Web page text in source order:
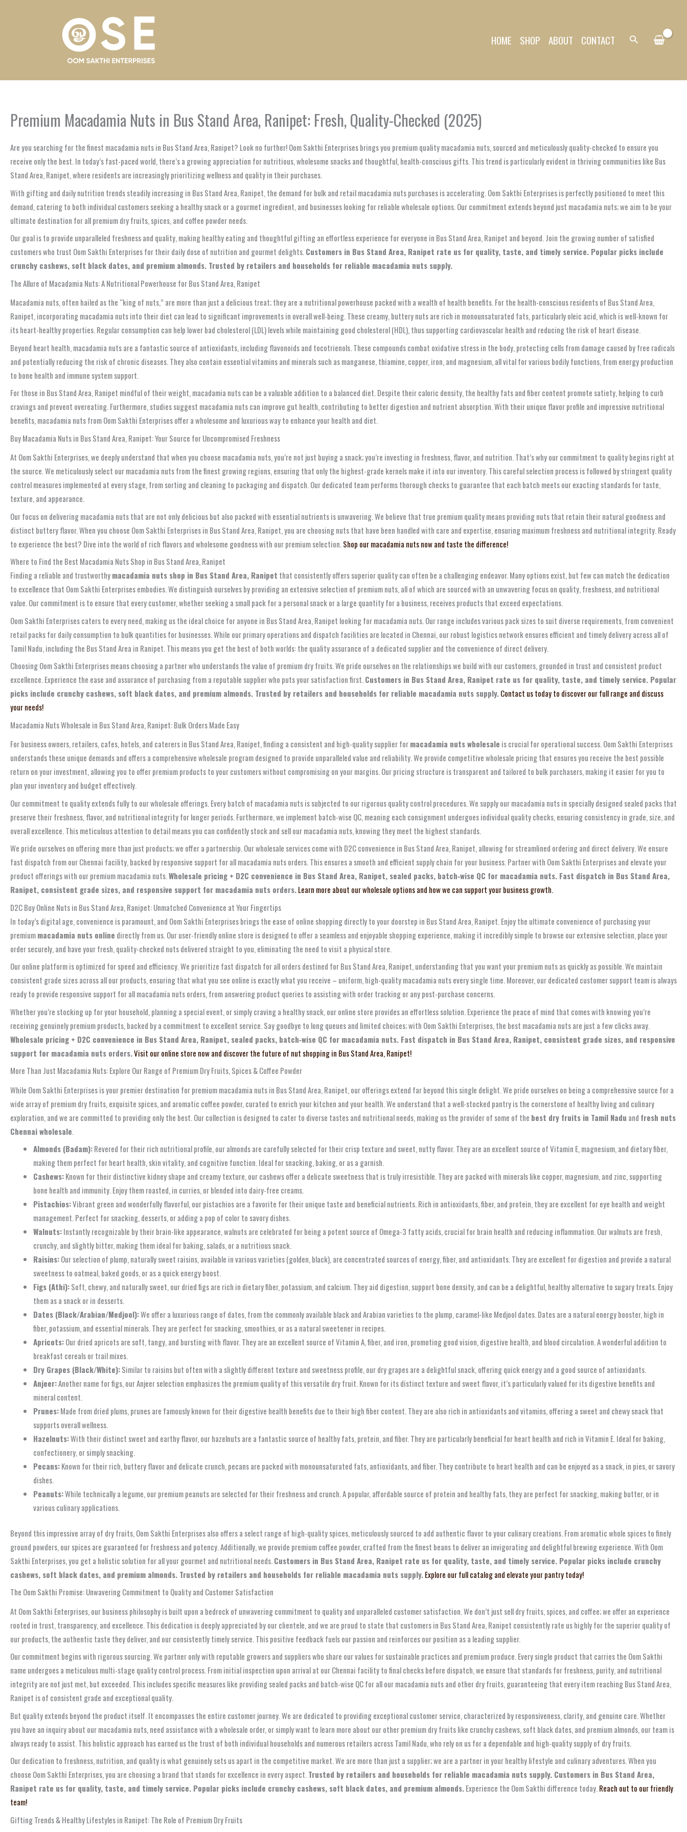
HOME SHOP ABOUT CONTACT Search
Premium Macadamia Nuts in Bus Stand Area, Ranipet: Fresh, Quality-Checked (2025)
Are you searching for the finest macadamia nuts in Bus Stand Area, Ranipet? Look no further! Oom Sakthi Enterprises brings you premium quality macadamia nuts, sourced and meticulously quality-checked to ensure you
receive only the best. In today’s fast-paced world, there’s a growing appreciation for nutritious, wholesome snacks and thoughtful, health-conscious gifts. This trend is particularly evident in thriving communities like Bus
Stand Area, Ranipet, where residents are increasingly prioritizing wellness and quality in their purchases.
With gifting and daily nutrition trends steadily increasing in Bus Stand Area, Ranipet, the demand for bulk and retail macadamia nuts purchases is accelerating. Oom Sakthi Enterprises is perfectly positioned to meet this
demand, catering to both individual customers seeking a healthy snack or a gourmet ingredient, and businesses looking for reliable wholesale options. Our commitment extends beyond just macadamia nuts; we aim to be your
ultimate destination for all premium dry fruits, spices, and coffee powder needs.
Our goal is to provide unparalleled freshness and quality, making healthy eating and thoughtful gifting an effortless experience for everyone in Bus Stand Area, Ranipet and beyond. Join the growing number of satisfied
customers who trust Oom Sakthi Enterprises for their daily dose of nutrition and gourmet delights.Customers in Bus Stand Area, Ranipet rate us for quality, taste, and timely service. Popular picks include
crunchy cashews, soft black dates, and premium almonds. Trusted by retailers and households for reliable macadamia nuts supply.
The Allure of Macadamia Nuts: A Nutritional Powerhouse for Bus Stand Area, Ranipet
Macadamia nuts, often hailed as the “king of nuts,” are more than just a delicious treat; they are a nutritional powerhouse packed with a wealth of health benefits. For the health-conscious residents of Bus Stand Area,
Ranipet, incorporating macadamia nuts into their diet can lead to significant improvements in overall well-being. These creamy, buttery nuts are rich in monounsaturated fats, particularly oleic acid, which is well-known for
its heart-healthy properties. Regular consumption can help lower bad cholesterol (LDL) levels while maintaining good cholesterol (HDL), thus supporting cardiovascular health and reducing the risk of heart disease.
Beyond heart health, macadamia nuts are a fantastic source of antioxidants, including flavonoids and tocotrienols. These compounds combat oxidative stress in the body, protecting cells from damage caused by free radicals
and potentially reducing the risk of chronic diseases. They also contain essential vitamins and minerals such as manganese, thiamine, copper, iron, and magnesium, all vital for various bodily functions, from energy production
to bone health and immune system support.
For those in Bus Stand Area, Ranipet mindful of their weight, macadamia nuts can be a valuable addition to a balanced diet. Despite their caloric density, the healthy fats and fiber content promote satiety, helping to curb
cravings and prevent overeating. Furthermore, studies suggest macadamia nuts can improve gut health, contributing to better digestion and nutrient absorption. With their unique flavor profile and impressive nutritional
benefits, macadamia nuts from Oom Sakthi Enterprises offer a wholesome and luxurious way to enhance your health and diet.
Buy Macadamia Nuts in Bus Stand Area, Ranipet: Your Source for Uncompromised Freshness
At Oom Sakthi Enterprises, we deeply understand that when you choose macadamia nuts, you’re not just buying a snack; you’re investing in freshness, flavor, and nutrition. That’s why our commitment to quality begins right at
the source. We meticulously select our macadamia nuts from the finest growing regions, ensuring that only the highest-grade kernels make it into our inventory. This careful selection process is followed by stringent quality
control measures implemented at every stage, from sorting and cleaning to packaging and dispatch. Our dedicated team performs thorough checks to guarantee that each batch meets our exacting standards for taste,
texture, and appearance.
Our focus on delivering macadamia nuts that are not only delicious but also packed with essential nutrients is unwavering. We believe that true premium quality means providing nuts that retain their natural goodness and
distinct buttery flavor. When you choose Oom Sakthi Enterprises in Bus Stand Area, Ranipet, you are choosing nuts that have been handled with care and expertise, ensuring maximum freshness and nutritional integrity. Ready
to experience the best? Dive into the world of rich flavors and wholesome goodness with our premium selection. Shop our macadamia nuts now and taste the difference!
Where to Find the Best Macadamia Nuts Shop in Bus Stand Area, Ranipet
Finding a reliable and trustworthymacadamia nuts shop in Bus Stand Area, Ranipet that consistently offers superior quality can often be a challenging endeavor. Many options exist, but few can match the dedication
to excellence that Oom Sakthi Enterprises embodies. We distinguish ourselves by providing an extensive selection of premium nuts, all of which are sourced with an unwavering focus on quality, freshness, and nutritional
value. Our commitment is to ensure that every customer, whether seeking a small pack for a personal snack or a large quantity for a business, receives products that exceed expectations.
Oom Sakthi Enterprises caters to every need, making us the ideal choice for anyone in Bus Stand Area, Ranipet looking for macadamia nuts. Our range includes various pack sizes to suit diverse requirements, from convenient
retail packs for daily consumption to bulk quantities for businesses. While our primary operations and dispatch facilities are located in Chennai, our robust logistics network ensures efficient and timely delivery across all of
Tamil Nadu, including the Bus Stand Area in Ranipet. This means you get the best of both worlds: the quality assurance of a dedicated supplier and the convenience of direct delivery.
Choosing Oom Sakthi Enterprises means choosing a partner who understands the value of premium dry fruits. We pride ourselves on the relationships we build with our customers, grounded in trust and consistent product
excellence. Experience the ease and assurance of purchasing from a reputable supplier who puts your satisfaction first.Customers in Bus Stand Area, Ranipet rate us for quality, taste, and timely service. Popular
picks include crunchy cashews, soft black dates, and premium almonds. Trusted by retailers and households for reliable macadamia nuts supply.Contact us today to discover our full range and discuss
your needs!
Macadamia Nuts Wholesale in Bus Stand Area, Ranipet: Bulk Orders Made Easy
For business owners, retailers, cafes, hotels, and caterers in Bus Stand Area, Ranipet, finding a consistent and high-quality supplier formacadamia nuts wholesale is crucial for operational success. Oom Sakthi Enterprises
understands these unique demands and offers a comprehensive wholesale program designed to provide unparalleled value and reliability. We provide competitive wholesale pricing that ensures you receive the best possible
return on your investment, allowing you to offer premium products to your customers without compromising on your margins. Our pricing structure is transparent and tailored to bulk purchasers, making it easier for you to
plan your inventory and budget effectively.
Our commitment to quality extends fully to our wholesale offerings. Every batch of macadamia nuts is subjected to our rigorous quality control procedures. We supply our macadamia nuts in specially designed sealed packs that
preserve their freshness, flavor, and nutritional integrity for longer periods. Furthermore, we implement batch-wise QC, meaning each consignment undergoes individual quality checks, ensuring consistency in grade, size, and
overall excellence. This meticulous attention to detail means you can confidently stock and sell our macadamia nuts, knowing they meet the highest standards.
We pride ourselves on offering more than just products; we offer a partnership. Our wholesale services come with D2C convenience in Bus Stand Area, Ranipet, allowing for streamlined ordering and direct delivery. We ensure
fast dispatch from our Chennai facility, backed by responsive support for all macadamia nuts orders. This ensures a smooth and efficient supply chain for your business. Partner with Oom Sakthi Enterprises and elevate your
product offerings with our premium macadamia nuts.Wholesale pricing + D2C convenience in Bus Stand Area, Ranipet, sealed packs, batch‑wise QC for macadamia nuts. Fast dispatch in Bus Stand Area,
Ranipet, consistent grade sizes, and responsive support for macadamia nuts orders.Learn more about our wholesale options and how we can support your business growth.
D2C Buy Online Nuts in Bus Stand Area, Ranipet: Unmatched Convenience at Your Fingertips
In today’s digital age, convenience is paramount, and Oom Sakthi Enterprises brings the ease of online shopping directly to your doorstep in Bus Stand Area, Ranipet. Enjoy the ultimate convenience of purchasing your
premiummacadamia nuts online directly from us. Our user-friendly online store is designed to offer a seamless and enjoyable shopping experience, making it incredibly simple to browse our extensive selection, place your
order securely, and have your fresh, quality-checked nuts delivered straight to you, eliminating the need to visit a physical store.
Our online platform is optimized for speed and efficiency. We prioritize fast dispatch for all orders destined for Bus Stand Area, Ranipet, understanding that you want your premium nuts as quickly as possible. We maintain
consistent grade sizes across all our products, ensuring that what you see online is exactly what you receive – uniform, high-quality macadamia nuts every single time. Moreover, our dedicated customer support team is always
ready to provide responsive support for all macadamia nuts orders, from answering product queries to assisting with order tracking or any post-purchase concerns.
Whether you’re stocking up for your household, planning a special event, or simply craving a healthy snack, our online store provides an effortless solution. Experience the peace of mind that comes with knowing you’re
receiving genuinely premium products, backed by a commitment to excellent service. Say goodbye to long queues and limited choices; with Oom Sakthi Enterprises, the best macadamia nuts are just a few clicks away.
Wholesale pricing + D2C convenience in Bus Stand Area, Ranipet, sealed packs, batch‑wise QC for macadamia nuts. Fast dispatch in Bus Stand Area, Ranipet, consistent grade sizes, and responsive
support for macadamia nuts orders.Visit our online store now and discover the future of nut shopping in Bus Stand Area, Ranipet!
More Than Just Macadamia Nuts: Explore Our Range of Premium Dry Fruits, Spices & Coffee Powder
While Oom Sakthi Enterprises is your premier destination for premium macadamia nuts in Bus Stand Area, Ranipet, our offerings extend far beyond this single delight. We pride ourselves on being a comprehensive source for a
wide array of premium dry fruits, exquisite spices, and aromatic coffee powder, curated to enrich your kitchen and your health. We understand that a well-stocked pantry is the cornerstone of healthy living and culinary
exploration, and we are committed to providing only the best. Our collection is designed to cater to diverse tastes and nutritional needs, making us the provider of some of the best dry fruits in Tamil Nadu and fresh nuts
Chennai wholesale.
Almonds (Badam):Revered for their rich nutritional profile, our almonds are carefully selected for their crisp texture and sweet, nutty flavor. They are an excellent source of Vitamin E, magnesium, and dietary fiber,
making them perfect for heart health, skin vitality, and cognitive function. Ideal for snacking, baking, or as a garnish.
Cashews:Known for their distinctive kidney shape and creamy texture, our cashews offer a delicate sweetness that is truly irresistible. They are packed with minerals like copper, magnesium, and zinc, supporting
bone health and immunity. Enjoy them roasted, in curries, or blended into dairy-free creams.
Pistachios:Vibrant green and wonderfully flavorful, our pistachios are a favorite for their unique taste and beneficial nutrients. Rich in antioxidants, fiber, and protein, they are excellent for eye health and weight
management. Perfect for snacking, desserts, or adding a pop of color to savory dishes.
Walnuts:Instantly recognizable by their brain-like appearance, walnuts are celebrated for being a potent source of Omega-3 fatty acids, crucial for brain health and reducing inflammation. Our walnuts are fresh,
crunchy, and slightly bitter, making them ideal for baking, salads, or a nutritious snack.
Raisins:Our selection of plump, naturally sweet raisins, available in various varieties (golden, black), are concentrated sources of energy, fiber, and antioxidants. They are excellent for digestion and provide a natural
sweetness to oatmeal, baked goods, or as a quick energy boost.
Figs (Athi):Soft, chewy, and naturally sweet, our dried figs are rich in dietary fiber, potassium, and calcium. They aid digestion, support bone density, and can be a delightful, healthy alternative to sugary treats. Enjoy
them as a snack or in desserts.
Dates (Black/Arabian/Medjool):We offer a luxurious range of dates, from the commonly available black and Arabian varieties to the plump, caramel-like Medjool dates. Dates are a natural energy booster, high in
fiber, potassium, and essential minerals. They are perfect for snacking, smoothies, or as a natural sweetener in recipes.
Apricots:Our dried apricots are soft, tangy, and bursting with flavor. They are an excellent source of Vitamin A, fiber, and iron, promoting good vision, digestive health, and blood circulation. A wonderful addition to
breakfast cereals or trail mixes.
Dry Grapes (Black/White):Similar to raisins but often with a slightly different texture and sweetness profile, our dry grapes are a delightful snack, offering quick energy and a good source of antioxidants.
Anjeer:Another name for figs, our Anjeer selection emphasizes the premium quality of this versatile dry fruit. Known for its distinct texture and sweet flavor, it’s particularly valued for its digestive benefits and
mineral content.
Prunes:Made from dried plums, prunes are famously known for their digestive health benefits due to their high fiber content. They are also rich in antioxidants and vitamins, offering a sweet and chewy snack that
supports overall wellness.
Hazelnuts:With their distinct sweet and earthy flavor, our hazelnuts are a fantastic source of healthy fats, protein, and fiber. They are particularly beneficial for heart health and rich in Vitamin E. Ideal for baking,
confectionery, or simply snacking.
Pecans:Known for their rich, buttery flavor and delicate crunch, pecans are packed with monounsaturated fats, antioxidants, and fiber. They contribute to heart health and can be enjoyed as a snack, in pies, or savory
dishes.
Peanuts:While technically a legume, our premium peanuts are selected for their freshness and crunch. A popular, affordable source of protein and healthy fats, they are perfect for snacking, making butter, or in
various culinary applications.
Beyond this impressive array of dry fruits, Oom Sakthi Enterprises also offers a select range of high-quality spices, meticulously sourced to add authentic flavor to your culinary creations. From aromatic whole spices to finely
ground powders, our spices are guaranteed for freshness and potency. Additionally, we provide premium coffee powder, crafted from the finest beans to deliver an invigorating and delightful brewing experience. With Oom
Sakthi Enterprises, you get a holistic solution for all your gourmet and nutritional needs. Customers in Bus Stand Area, Ranipet rate us for quality, taste, and timely service. Popular picks include crunchy
cashews, soft black dates, and premium almonds. Trusted by retailers and households for reliable macadamia nuts supply.Explore our full catalog and elevate your pantry today!
The Oom Sakthi Promise: Unwavering Commitment to Quality and Customer Satisfaction
At Oom Sakthi Enterprises, our business philosophy is built upon a bedrock of unwavering commitment to quality and unparalleled customer satisfaction. We don’t just sell dry fruits, spices, and coffee; we offer an experience
rooted in trust, transparency, and excellence. This dedication is deeply appreciated by our clientele, and we are proud to state that customers in Bus Stand Area, Ranipet consistently rate us highly for the superior quality of
our products, the authentic taste they deliver, and our consistently timely service. This positive feedback fuels our passion and reinforces our position as a leading supplier.
Our commitment begins with rigorous sourcing. We partner only with reputable growers and suppliers who share our values for sustainable practices and premium produce. Every single product that carries the Oom Sakthi
name undergoes a meticulous multi-stage quality control process. From initial inspection upon arrival at our Chennai facility to final checks before dispatch, we ensure that standards for freshness, purity, and nutritional
integrity are not just met, but exceeded. This includes specific measures like providing sealed packs and batch-wise QC for all our macadamia nuts and other dry fruits, guaranteeing that every item reaching Bus Stand Area,
Ranipet is of consistent grade and exceptional quality.
But quality extends beyond the product itself. It encompasses the entire customer journey. We are dedicated to providing exceptional customer service, characterized by responsiveness, clarity, and genuine care. Whether
you have an inquiry about our macadamia nuts, need assistance with a wholesale order, or simply want to learn more about our other premium dry fruits like crunchy cashews, soft black dates, and premium almonds, our team is
always ready to assist. This holistic approach has earned us the trust of both individual households and numerous retailers across Tamil Nadu, who rely on us for a dependable and high-quality supply of dry fruits.
Our dedication to freshness, nutrition, and quality is what genuinely sets us apart in the competitive market. We are more than just a supplier; we are a partner in your healthy lifestyle and culinary adventures. When you
choose Oom Sakthi Enterprises, you are choosing a brand that stands for excellence in every aspect.Trusted by retailers and households for reliable macadamia nuts supply. Customers in Bus Stand Area,
Ranipet rate us for quality, taste, and timely service. Popular picks include crunchy cashews, soft black dates, and premium almonds.Experience the Oom Sakthi difference today.Reach out to our friendly
team!
Gifting Trends & Healthy Lifestyles in Ranipet: The Role of Premium Dry Fruits